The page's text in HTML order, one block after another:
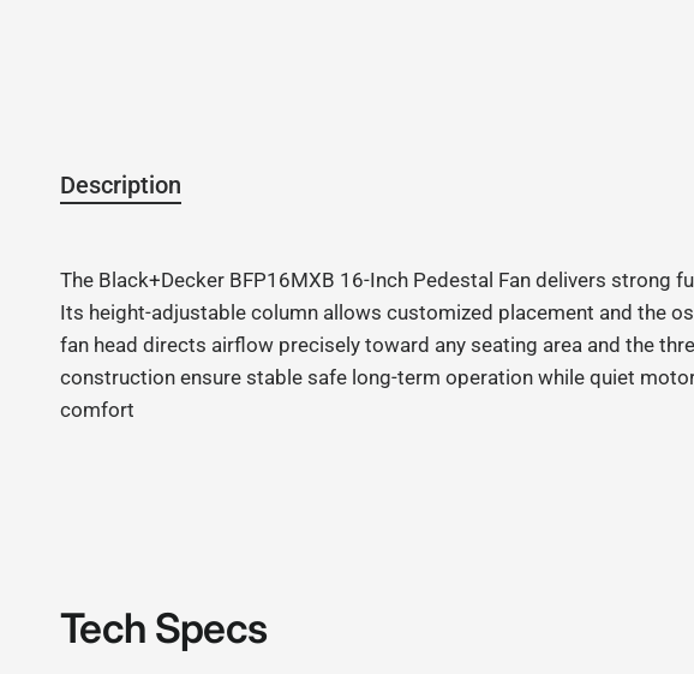
Description
The Black+Decker BFP16MXB 16‑Inch Pedestal Fan delivers strong
Its height‑adjustable column allows customized placement and the
fan head directs airflow precisely toward any seating area and the
construction ensure stable safe long‑term operation while quiet
comfort
Tech Specs